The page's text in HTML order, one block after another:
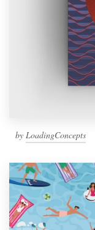
by LoadingConcepts